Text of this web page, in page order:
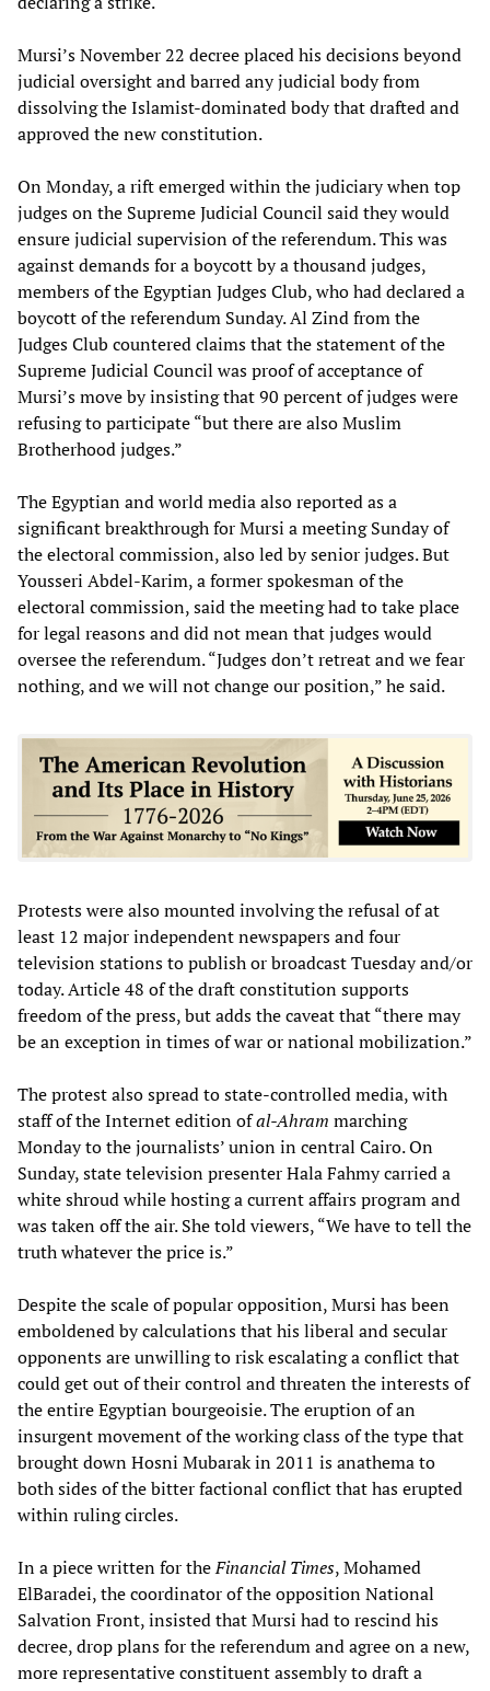
Mursi’s November 22 decree placed his decisions beyond
judicial oversight and barred any judicial body from
dissolving the Islamist-dominated body that drafted and
approved the new constitution.
On Monday, a rift emerged within the judiciary when top
judges on the Supreme Judicial Council said they would
ensure judicial supervision of the referendum. This was
against demands for a boycott by a thousand judges,
members of the Egyptian Judges Club, who had declared a
boycott of the referendum Sunday. Al Zind from the
Judges Club countered claims that the statement of the
Supreme Judicial Council was proof of acceptance of
Mursi’s move by insisting that 90 percent of judges were
refusing to participate “but there are also Muslim
Brotherhood judges.”
The Egyptian and world media also reported as a
significant breakthrough for Mursi a meeting Sunday of
the electoral commission, also led by senior judges. But
Yousseri Abdel-Karim, a former spokesman of the
electoral commission, said the meeting had to take place
for legal reasons and did not mean that judges would
oversee the referendum. “Judges don’t retreat and we fear
nothing, and we will not change our position,” he said.
Protests were also mounted involving the refusal of at
least 12 major independent newspapers and four
television stations to publish or broadcast Tuesday and/or
today. Article 48 of the draft constitution supports
freedom of the press, but adds the caveat that “there may
be an exception in times of war or national mobilization.”
The protest also spread to state-controlled media, with
staff of the Internet edition ofal-Ahram marching
Monday to the journalists’ union in central Cairo. On
Sunday, state television presenter Hala Fahmy carried a
white shroud while hosting a current affairs program and
was taken off the air. She told viewers, “We have to tell the
truth whatever the price is.”
Despite the scale of popular opposition, Mursi has been
emboldened by calculations that his liberal and secular
opponents are unwilling to risk escalating a conflict that
could get out of their control and threaten the interests of
the entire Egyptian bourgeoisie. The eruption of an
insurgent movement of the working class of the type that
brought down Hosni Mubarak in 2011 is anathema to
both sides of the bitter factional conflict that has erupted
within ruling circles.
In a piece written for theFinancial Times, Mohamed
ElBaradei, the coordinator of the opposition National
Salvation Front, insisted that Mursi had to rescind his
decree, drop plans for the referendum and agree on a new,
more representative constituent assembly to draft a